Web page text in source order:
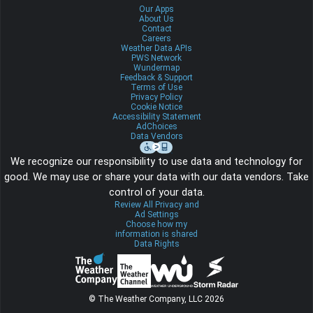
Our Apps
About Us
Contact
Careers
Weather Data APIs
PWS Network
Wundermap
Feedback & Support
Terms of Use
Privacy Policy
Cookie Notice
Accessibility Statement
AdChoices
Data Vendors
We recognize our responsibility to use data and technology for
good. We may use or share your data with our data vendors. Take
control of your data.
Review All Privacy and
Ad Settings
Choose how my
information is shared
Data Rights
© The Weather Company, LLC 2026